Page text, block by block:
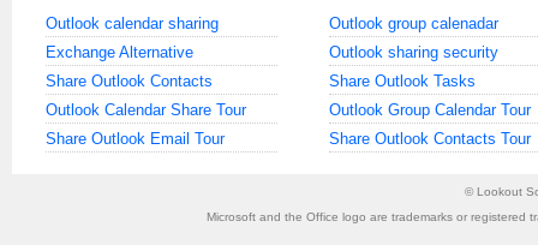
Outlook calendar sharing
Outlook group calenadar
Exchange Alternative
Outlook sharing security
Share Outlook Contacts
Share Outlook Tasks
Outlook Calendar Share Tour
Outlook Group Calendar Tour
Share Outlook Email Tour
Share Outlook Contacts Tour
© Lookout
Microsoft and the Office logo are trademarks or registered